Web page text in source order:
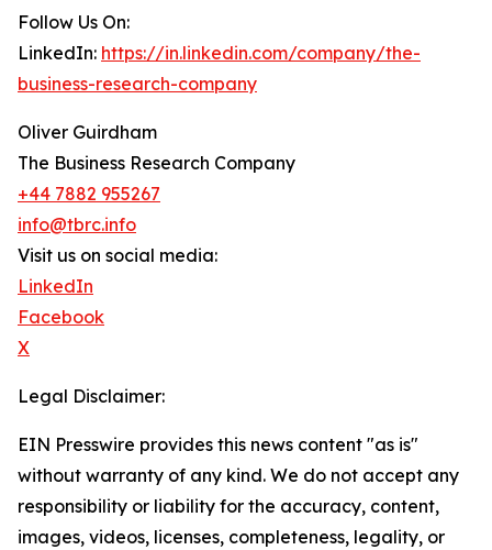
Follow Us On:
LinkedIn: https://in.linkedin.com/company/the-
business-research-company
Oliver Guirdham
The Business Research Company
+44 7882 955267
info@tbrc.info
Visit us on social media:
LinkedIn
Facebook
X
Legal Disclaimer:
EIN Presswire provides this news content "as is"
without warranty of any kind. We do not accept any
responsibility or liability for the accuracy, content,
images, videos, licenses, completeness, legality, or